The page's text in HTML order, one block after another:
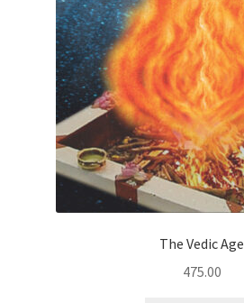
The Vedic Age
475.00